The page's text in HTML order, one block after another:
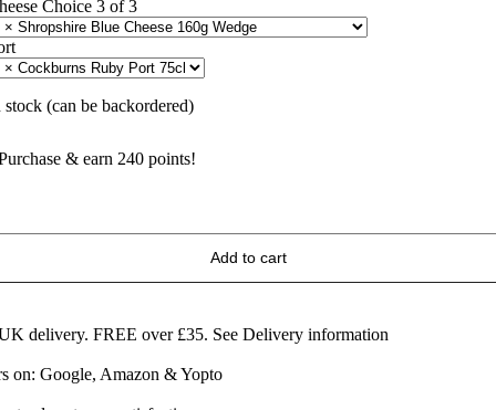
Choice 3 of 3
stock (can be backordered)
& earn 240 points!
Add to cart
delivery. FREE over £35. See Delivery information
on: Google, Amazon & Yopto